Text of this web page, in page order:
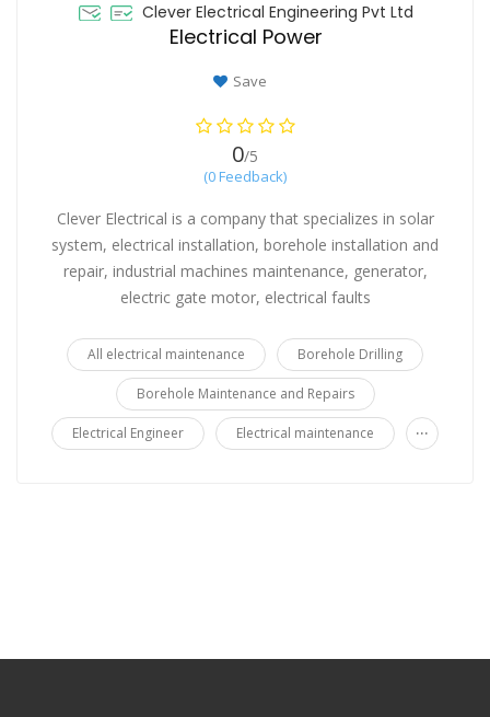
Clever Electrical Engineering Pvt Ltd
Electrical Power
Save
0/5
(0 Feedback)
Clever Electrical is a company that specializes in solar
system, electrical installation, borehole installation and
repair, industrial machines maintenance, generator,
electric gate motor, electrical faults
All electrical maintenance Borehole Drilling
Borehole Maintenance and Repairs
Electrical Engineer Electrical maintenance ...